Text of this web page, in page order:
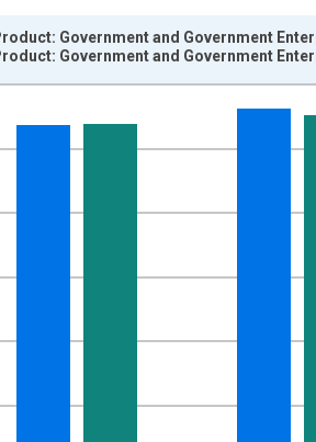
from 2001-01-01 1:00:00 to 2024-01-
2017 U.S. Dollars and yAxisRight.
Government and Government
Government and Government